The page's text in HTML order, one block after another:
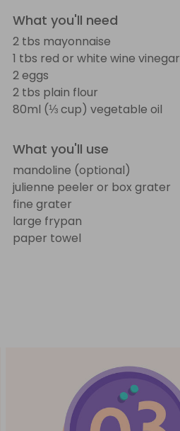
What you'll need
2 tbs mayonnaise
1 tbs red or white wine vinegar
2 eggs
2 tbs plain flour
80ml (⅓ cup) vegetable oil
What you'll use
mandoline (optional)
julienne peeler or box grater
fine grater
large frypan
paper towel